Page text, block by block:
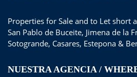
Properties for Sale and to Let short
San Pablo de Buceite, Jimena de la
Sotogrande, Casares, Estepona &
NUESTRA AGENCIA /